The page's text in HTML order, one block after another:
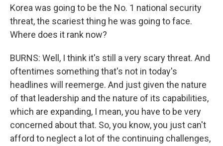
Korea was going to be the No. 1 national security
threat, the scariest thing he was going to face.
Where does it rank now?
BURNS: Well, I think it's still a very scary threat. And
oftentimes something that's not in today's
headlines will reemerge. And just given the nature
of that leadership and the nature of its capabilities,
which are expanding, I mean, you have to be very
concerned about that. So, you know, you just can't
afford to neglect a lot of the continuing challenges,